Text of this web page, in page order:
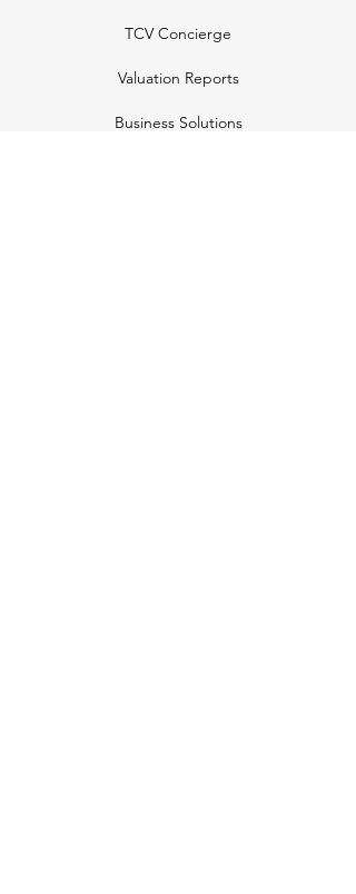
TCV Concierge
Valuation Reports
Business Solutions